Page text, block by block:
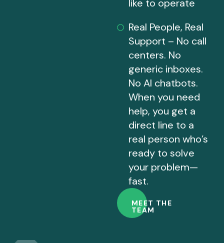
like to operate
Real People, Real
Support – No call
centers. No
generic inboxes.
No AI chatbots.
When you need
help, you get a
direct line to a
real person who’s
ready to solve
your problem—
fast.
MEET THE
TEAM